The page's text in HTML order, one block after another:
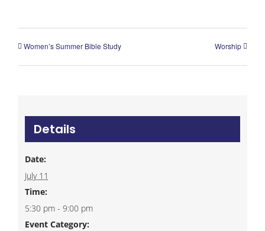
Women’s Summer Bible Study Worship
Details
Date:
July 11
Time:
5:30 pm - 9:00 pm
Event Category: